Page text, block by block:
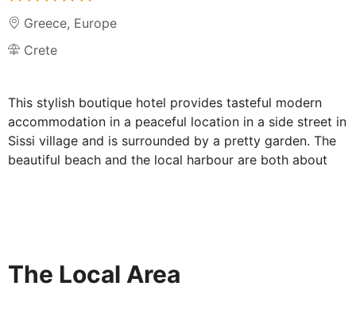
Greece, Europe
Crete
This stylish boutique hotel provides tasteful modern
accommodation in a peaceful location in a side street in
Sissi village and is surrounded by a pretty garden. The
beautiful beach and the local harbour are both about
stylish decoration with high quality furnishings and top-
The Local Area